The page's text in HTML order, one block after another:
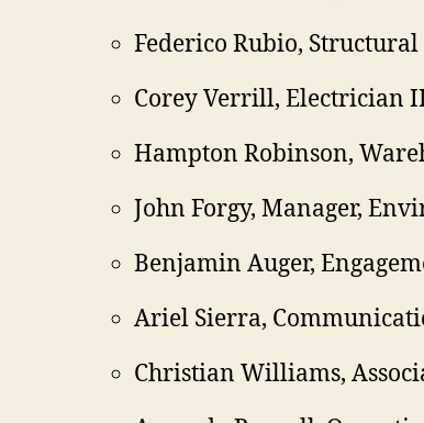
Federico Rubio,
Corey Verrill, Electrician
Hampton Robinson,
John Forgy, Manager,
Benjamin Auger,
Ariel Sierra,
Christian Williams,